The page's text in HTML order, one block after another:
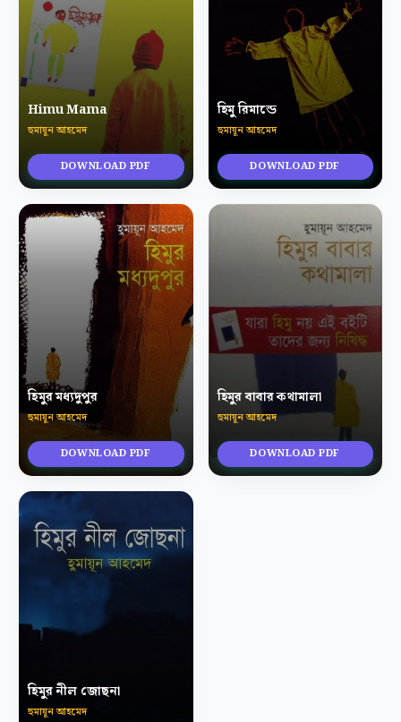
Himu Mama
হুমায়ূন আহমেদ
DOWNLOAD PDF
হিমু রিমান্ডে
হুমায়ূন আহমেদ
DOWNLOAD PDF
হিমুর মধ্যদুপুর
হুমায়ূন আহমেদ
DOWNLOAD PDF
হিমুর বাবার কথামালা
হুমায়ূন আহমেদ
DOWNLOAD PDF
হিমুর নীল জোছনা
হুমায়ূন আহমেদ